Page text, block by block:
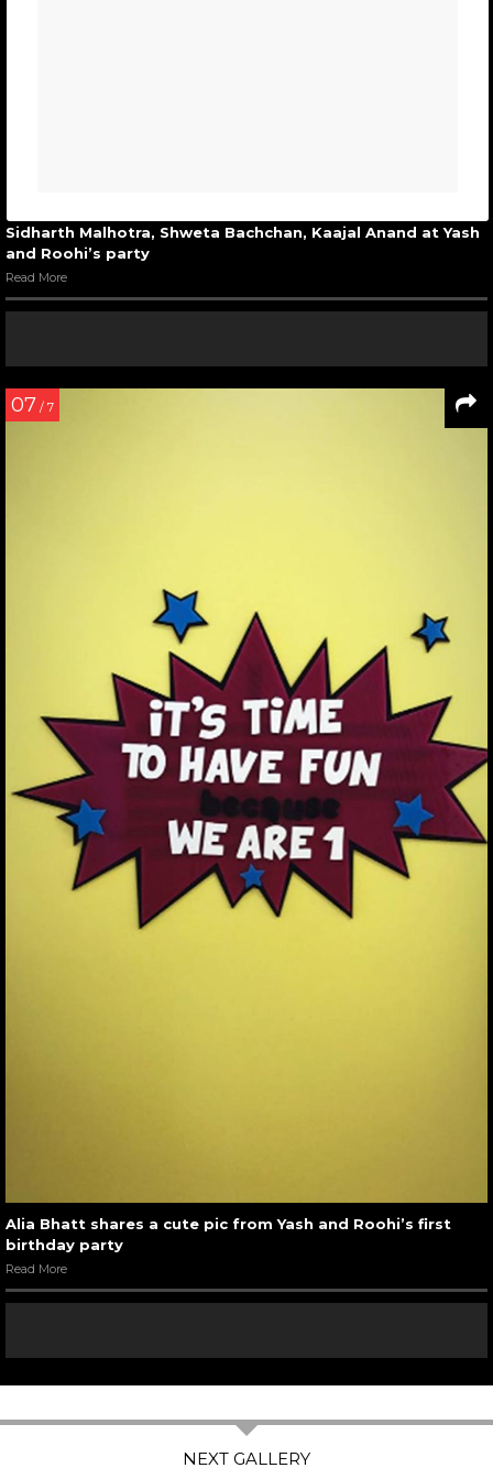
Sidharth Malhotra, Shweta Bachchan, Kaajal Anand at Yash
and Roohi’s party
Read More
07 / 7
Alia Bhatt shares a cute pic from Yash and Roohi’s first
birthday party
Read More